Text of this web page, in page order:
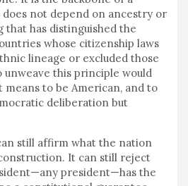
not depend on ancestry or
has distinguished the
whose citizenship laws
lineage or excluded those
unweave this principle would
to be American, and to
deliberation but
still affirm what the nation
It can still reject
president—has the